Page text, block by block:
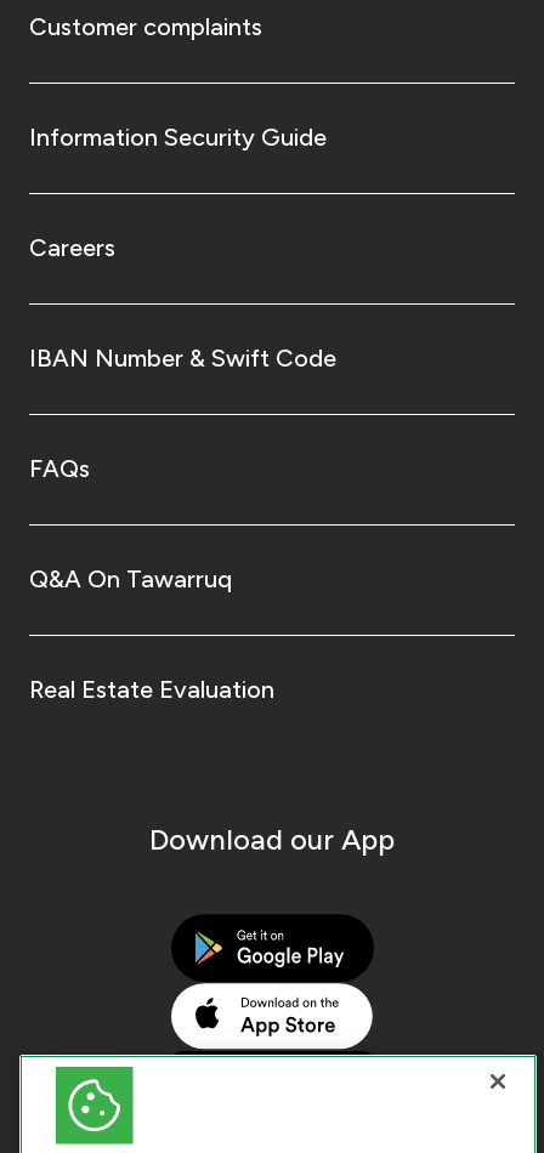
Customer complaints
Information Security Guide
Careers
IBAN Number & Swift Code
FAQs
Q&A On Tawarruq
Real Estate Evaluation
Download our App